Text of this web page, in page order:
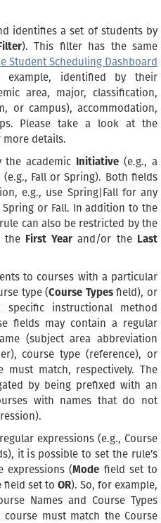
identifies a set of students by
). This filter has the same
Student Scheduling Dashboard
identified by their
area, major, classification,
or campus), accommodation,
Please take a look at the
more details.
the academic Initiative (e.g., a
(e.g., Fall or Spring). Both fields
e.g., use Spring|Fall for any
or Fall. In addition to the
can also be restricted by the
the First Year and/or the Last
to courses with a particular
type (Course Typesfield), or
instructional method
fields may contain a regular
(subject area abbreviation
course type (reference), or
must match, respectively. The
by being prefixed with an
with names that do not
expressions (e.g., Course
it is possible to set the rule’s
expressions (Mode field set to
field set to OR). So, for example,
Names and Course Types
must match the Course